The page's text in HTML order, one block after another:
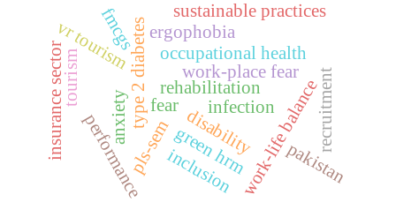
disability
type 2 diabetes occupational health
rehabilitation
ergophobia
anxiety fear work-life balance
performance
work-place fear
vr tourism
tourism
green hrm
sustainable practices
pakistan
recruitment
pls-sem
insurance sector infection
fmcgs
inclusion